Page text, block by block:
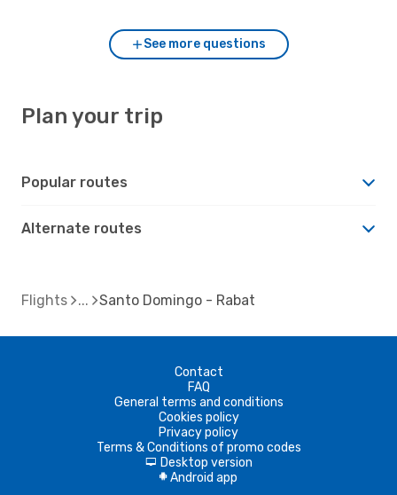
See more questions
Plan your trip
Popular routes
Alternate routes
Flights Santo Domingo - Rabat
Contact
FAQ
General terms and conditions
Cookies policy
Privacy policy
Terms & Conditions of promo codes
d Desktop version
A Android app